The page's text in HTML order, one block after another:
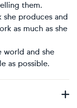
them.
she produces and
as much as she
world and she
as possible.